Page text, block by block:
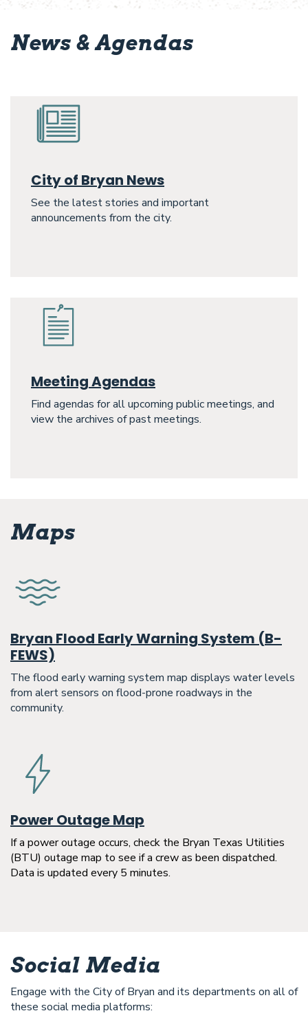
News & Agendas
City of Bryan News
See the latest stories and important
announcements from the city.
Meeting Agendas
Find agendas for all upcoming public meetings, and
view the archives of past meetings.
Maps
Bryan Flood Early Warning System (B-
FEWS)
The flood early warning system map displays water levels
from alert sensors on flood-prone roadways in the
community.
Power Outage Map
If a power outage occurs, check the Bryan Texas Utilities
(BTU) outage map to see if a crew as been dispatched.
Data is updated every 5 minutes.
Social Media
Engage with the City of Bryan and its departments on all of
these social media platforms: